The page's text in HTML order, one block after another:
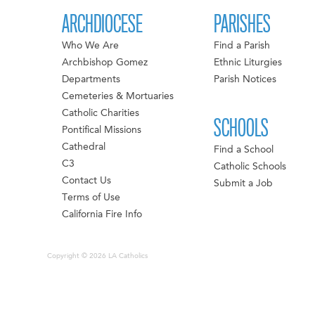
ARCHDIOCESE
Who We Are
Archbishop Gomez
Departments
Cemeteries & Mortuaries
Catholic Charities
Pontifical Missions
Cathedral
C3
Contact Us
Terms of Use
California Fire Info
PARISHES
Find a Parish
Ethnic Liturgies
Parish Notices
SCHOOLS
Find a School
Catholic Schools
Submit a Job
Copyright © 2026 LA Catholics